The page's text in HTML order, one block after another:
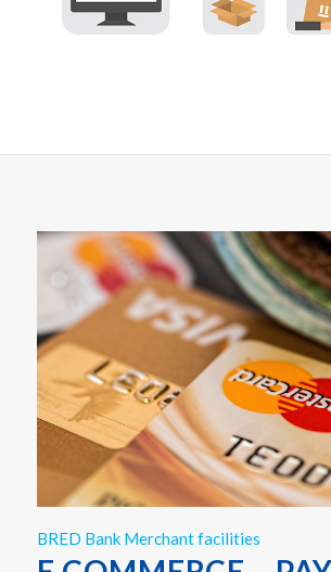
BRED Bank Merchant facilities